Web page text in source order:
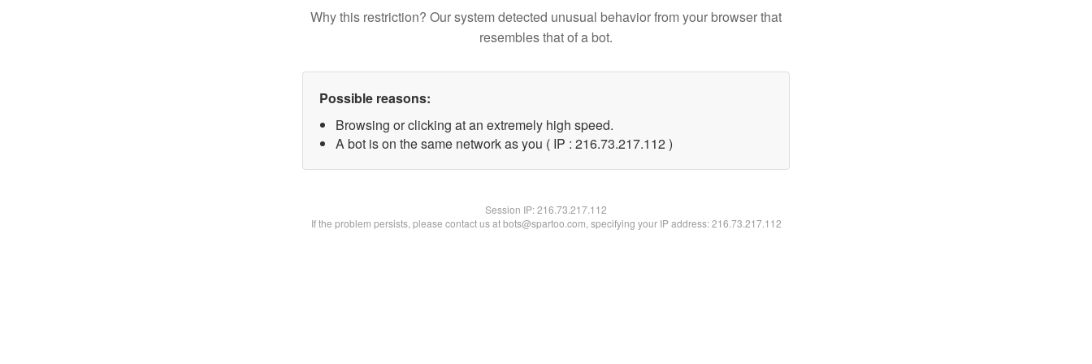
Why this restriction? Our system detected unusual behavior from your browser that
resembles that of a bot.
Possible reasons:
Browsing or clicking at an extremely high speed.
A bot is on the same network as you ( IP : 216.73.217.112 )
Session IP:216.73.217.112
If the problem persists, please contact us at bots@spartoo.com, specifying your IP address: 216.73.217.112